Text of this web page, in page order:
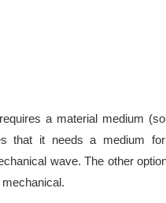
a material medium
that it needs a medium
wave. The other